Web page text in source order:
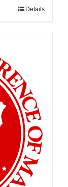
Details